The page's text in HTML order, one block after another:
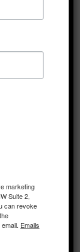
book
marketing
Suite 2,
can revoke
Emails